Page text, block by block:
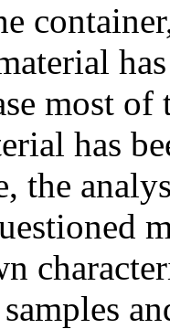
most of
has
the